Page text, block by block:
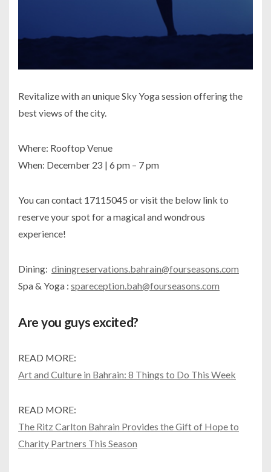
Revitalize with an unique Sky Yoga session offering the
best views of the city.
Where: Rooftop Venue
When: December 23 | 6 pm – 7 pm
You can contact 17115045 or visit the below link to
reserve your spot for a magical and wondrous
experience!
Dining: diningreservations.bahrain@fourseasons.com
Spa & Yoga : spareception.bah@fourseasons.com
Are you guys excited?
READ MORE:
Art and Culture in Bahrain: 8 Things to Do This Week
READ MORE:
The Ritz Carlton Bahrain Provides the Gift of Hope to
Charity Partners This Season